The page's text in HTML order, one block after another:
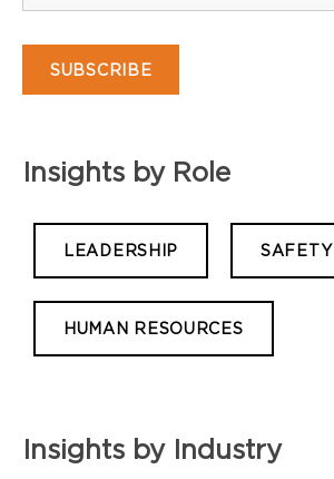
Insights by Role
LEADERSHIP SAFETY
HUMAN RESOURCES
Insights by Industry